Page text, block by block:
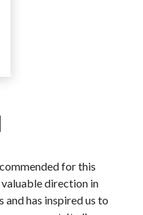
for this
direction in
has inspired us to